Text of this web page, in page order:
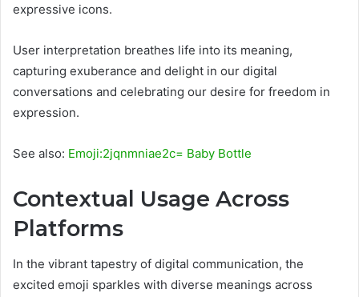
expressive icons.
User interpretation breathes life into its meaning,
capturing exuberance and delight in our digital
conversations and celebrating our desire for freedom in
expression.
See also: Emoji:2jqnmniae2c= Baby Bottle
Contextual Usage Across
Platforms
In the vibrant tapestry of digital communication, the
excited emoji sparkles with diverse meanings across